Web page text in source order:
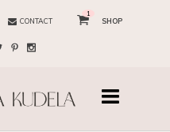
CONTACT
1
SHOP